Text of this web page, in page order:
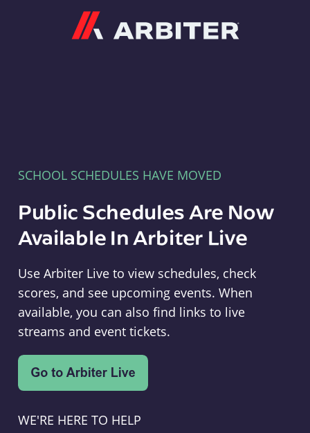
SCHOOL SCHEDULES HAVE MOVED
Public Schedules Are Now
Available In Arbiter Live
Use Arbiter Live to view schedules, check
scores, and see upcoming events. When
available, you can also find links to live
streams and event tickets.
WE'RE HERE TO HELP